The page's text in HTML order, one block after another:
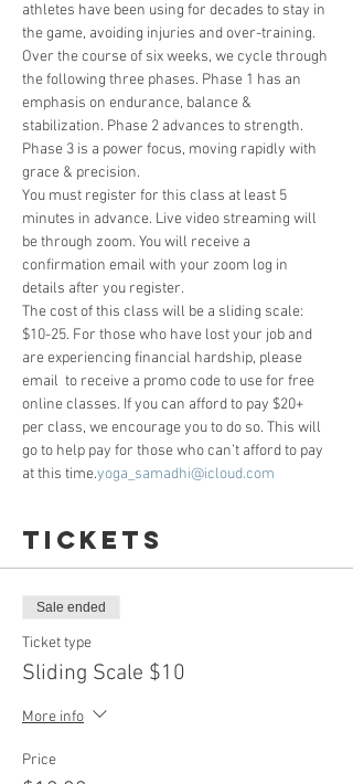
athletes have been using for decades to stay in
the game, avoiding injuries and over-training.
Over the course of six weeks, we cycle through
the following three phases. Phase 1 has an
emphasis on endurance, balance &
stabilization. Phase 2 advances to strength.
Phase 3 is a power focus, moving rapidly with
grace & precision.
You must register for this class at least 5
minutes in advance. Live video streaming will
be through zoom. You will receive a
confirmation email with your zoom log in
details after you register.
The cost of this class will be a sliding scale:
$10-25. For those who have lost your job and
are experiencing financial hardship, please
email to receive a promo code to use for free
online classes. If you can afford to pay $20+
per class, we encourage you to do so. This will
go to help pay for those who can’t afford to pay
at this time.yoga_samadhi@icloud.com
Tickets
Sale ended
Ticket type
Sliding Scale $10
More info
Price